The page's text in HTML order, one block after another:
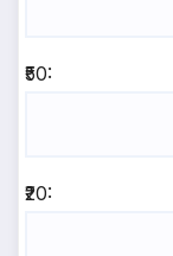
₹50:
₹20: